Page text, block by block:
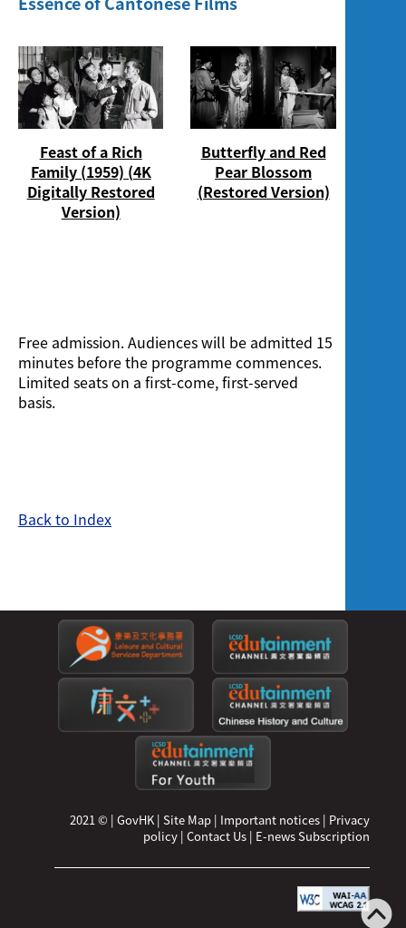
Feast of a Rich
Family (1959) (4K
Digitally Restored
Version)
Butterfly and Red
Pear Blossom
(Restored Version)
Free admission. Audiences will be admitted 15
minutes before the programme commences.
Limited seats on a first-come, first-served
basis.
Back to Index
2021 © | GovHK | Site Map | Important notices | Privacy
policy | Contact Us | E-news Subscription